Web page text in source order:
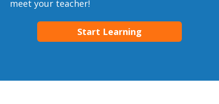
meet your teacher!
Start Learning